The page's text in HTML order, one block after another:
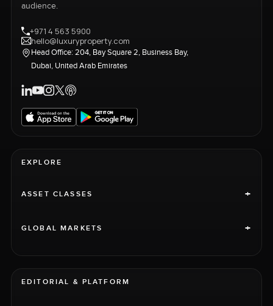
audience.
+971 4 563 5900
hello@luxuryproperty.com
Head Office: 204, Bay Square 2, Business Bay,
Dubai, United Arab Emirates
EXPLORE
ASSET CLASSES +
GLOBAL MARKETS +
EDITORIAL & PLATFORM